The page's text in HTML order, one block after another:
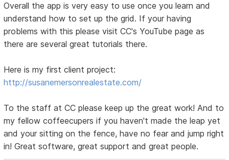
Overall the app is very easy to use once you learn and
understand how to set up the grid. If your having
problems with this please visit CC's YouTube page as
there are several great tutorials there.
Here is my first client project:
http://susanemersonrealestate.com/
To the staff at CC please keep up the great work! And to
my fellow coffeecupers if you haven't made the leap yet
and your sitting on the fence, have no fear and jump right
in! Great software, great support and great people.